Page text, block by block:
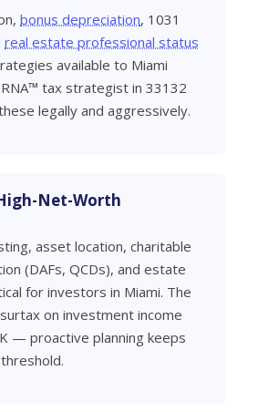
bonus depreciation, 1031
real estate professional status
available to Miami
tax strategist in 33132
legally and aggressively.
Net-Worth
asset location, charitable
(DAFs, QCDs), and estate
for investors in Miami. The
on investment income
— proactive planning keeps